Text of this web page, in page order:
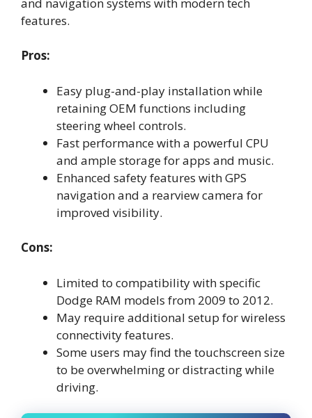
features.
Pros:
Easy plug-and-play installation while
retaining OEM functions including
steering wheel controls.
Fast performance with a powerful CPU
and ample storage for apps and music.
Enhanced safety features with GPS
navigation and a rearview camera for
improved visibility.
Cons:
Limited to compatibility with specific
Dodge RAM models from 2009 to 2012.
May require additional setup for wireless
connectivity features.
Some users may find the touchscreen size
to be overwhelming or distracting while
driving.